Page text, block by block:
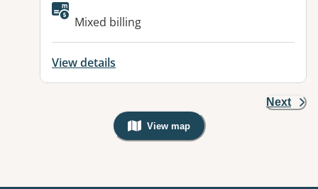
Available facilities:
Mixed billing
View details
Next
View map
, Warning: Googles Map view is